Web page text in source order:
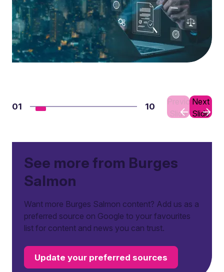
01 10
Previous
Slide
Next
Slide
See more from Burges
Salmon
Want more Burges Salmon content? Add us as a
preferred source on Google to your favourites
list for content and news you can trust.
Update your preferred sources